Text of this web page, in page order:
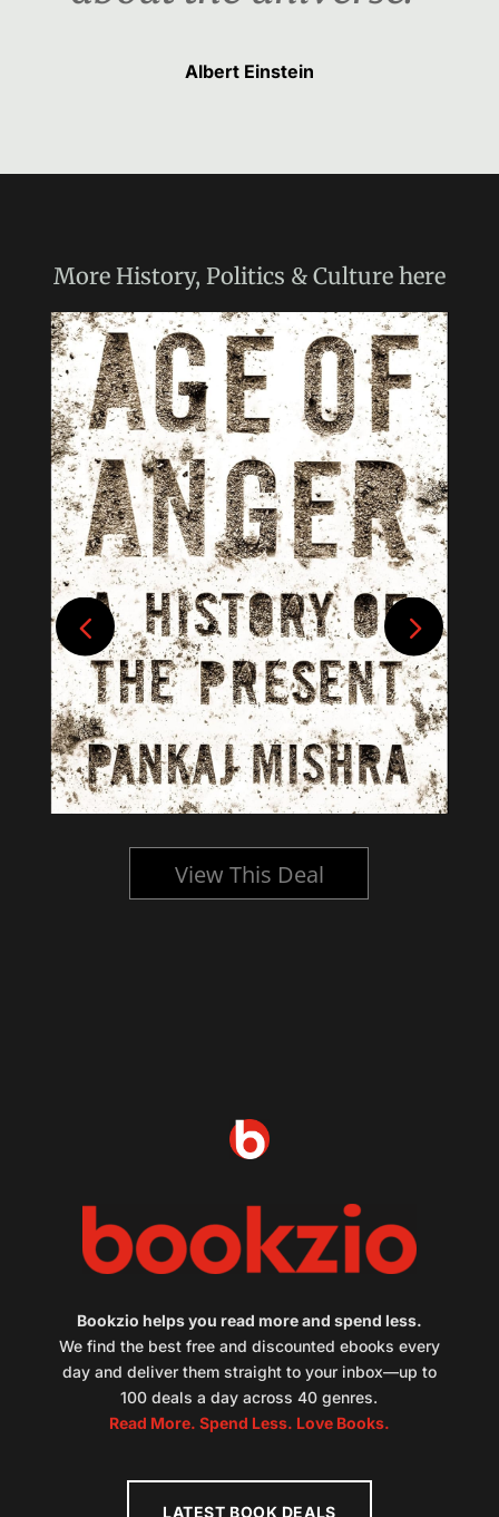
Albert Einstein
More History, Politics & Culturehere
View This Deal
Bookzio helps you read more and spend less.
We find the best free and discounted ebooks every
day and deliver them straight to your inbox—up to
100 deals a day across 40 genres.
Read More. Spend Less. Love Books.
LATEST BOOK DEALS